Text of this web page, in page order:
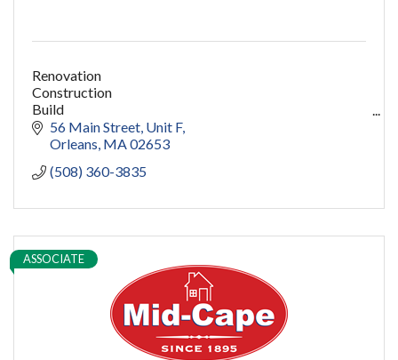
Renovation
Construction
Build
capecod contractor
design
restoration
Women owned
pools
56 Main Street Unit F
Orleans MA 02653
(508) 360-3835
ASSOCIATE